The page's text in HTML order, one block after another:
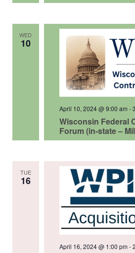
WED
10
Wisconsin Federal
Forum (in-state –
April 10, 2024 @ 9:00 am -
TUE
16
April 16, 2024 @ 1:00 pm-